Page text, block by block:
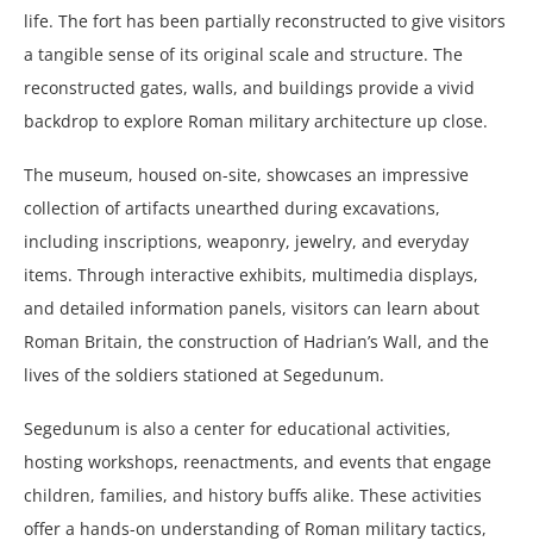
life. The fort has been partially reconstructed to give visitors
a tangible sense of its original scale and structure. The
reconstructed gates, walls, and buildings provide a vivid
backdrop to explore Roman military architecture up close.
The museum, housed on-site, showcases an impressive
collection of artifacts unearthed during excavations,
including inscriptions, weaponry, jewelry, and everyday
items. Through interactive exhibits, multimedia displays,
and detailed information panels, visitors can learn about
Roman Britain, the construction of Hadrian’s Wall, and the
lives of the soldiers stationed at Segedunum.
Segedunum is also a center for educational activities,
hosting workshops, reenactments, and events that engage
children, families, and history buffs alike. These activities
offer a hands-on understanding of Roman military tactics,